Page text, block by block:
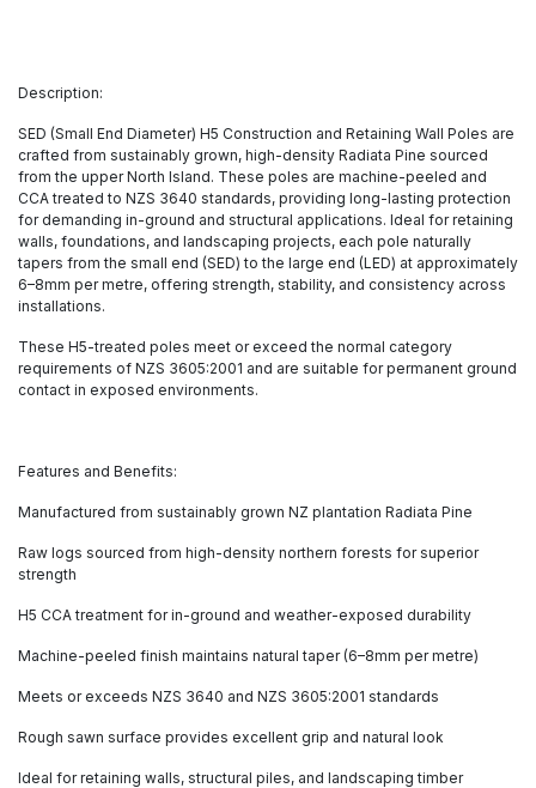
Description:
SED (Small End Diameter) H5 Construction and Retaining Wall Poles are
crafted from sustainably grown, high-density Radiata Pine sourced
from the upper North Island. These poles are machine-peeled and
CCA treated to NZS 3640 standards, providing long-lasting protection
for demanding in-ground and structural applications. Ideal for retaining
walls, foundations, and landscaping projects, each pole naturally
tapers from the small end (SED) to the large end (LED) at approximately
6–8mm per metre, offering strength, stability, and consistency across
installations.
These H5-treated poles meet or exceed the normal category
requirements of NZS 3605:2001 and are suitable for permanent ground
contact in exposed environments.
Features and Benefits:
Manufactured from sustainably grown NZ plantation Radiata Pine
Raw logs sourced from high-density northern forests for superior
strength
H5 CCA treatment for in-ground and weather-exposed durability
Machine-peeled finish maintains natural taper (6–8mm per metre)
Meets or exceeds NZS 3640 and NZS 3605:2001 standards
Rough sawn surface provides excellent grip and natural look
Ideal for retaining walls, structural piles, and landscaping timber